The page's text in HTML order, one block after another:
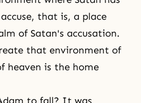
that is, a place
of Satan's accusation.
that environment of
heaven is the home
to fall? It was